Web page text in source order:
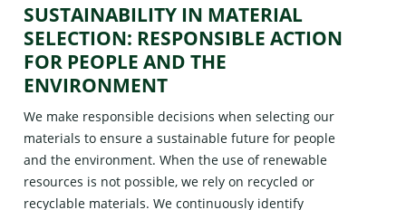
SUSTAINABILITY IN MATERIAL
SELECTION: RESPONSIBLE ACTION
FOR PEOPLE AND THE
ENVIRONMENT
We make responsible decisions when selecting our
materials to ensure a sustainable future for people
and the environment. When the use of renewable
resources is not possible, we rely on recycled or
recyclable materials. We continuously identify